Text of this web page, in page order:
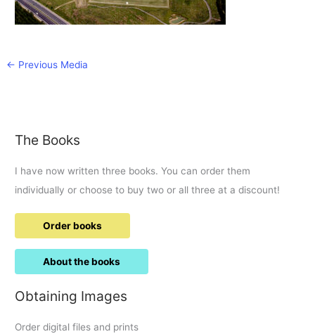
← Previous Media
The Books
I have now written three books. You can order them
individually or choose to buy two or all three at a discount!
Order books
About the books
Obtaining Images
Order digital files and prints